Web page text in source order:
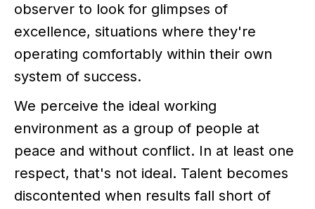
observer to look for glimpses of
excellence, situations where they're
operating comfortably within their own
system of success.
We perceive the ideal working
environment as a group of people at
peace and without conflict. In at least one
respect, that's not ideal. Talent becomes
discontented when results fall short of